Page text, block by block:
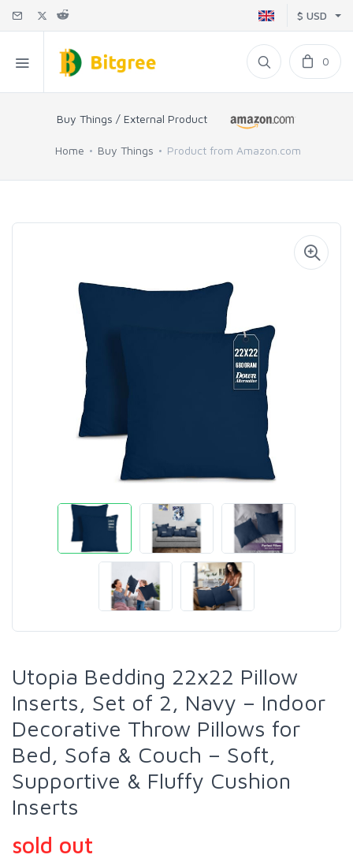
$ USD
0
Buy Things / External Product
Home Buy Things Product from Amazon.com
Utopia Bedding 22x22 Pillow
Inserts, Set of 2, Navy – Indoor
Decorative Throw Pillows for
Bed, Sofa & Couch – Soft,
Supportive & Fluffy Cushion
Inserts
sold out